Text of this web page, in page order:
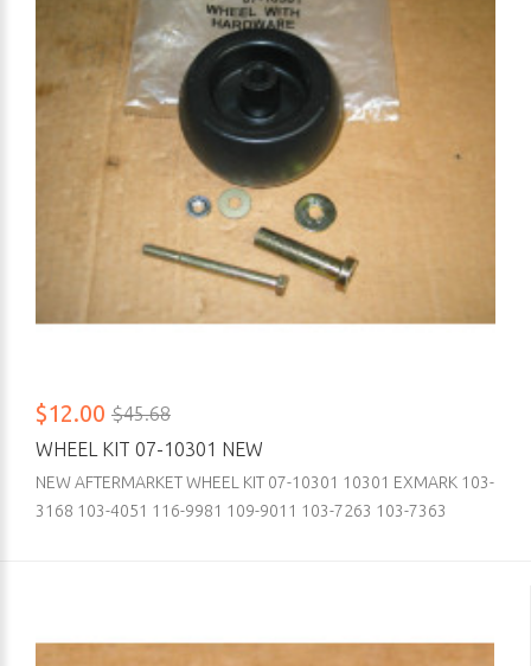
$12.00 $45.68
WHEEL KIT 07-10301 NEW
NEW AFTERMARKET WHEEL KIT 07-10301 10301 EXMARK 103-
3168 103-4051 116-9981 109-9011 103-7263 103-7363